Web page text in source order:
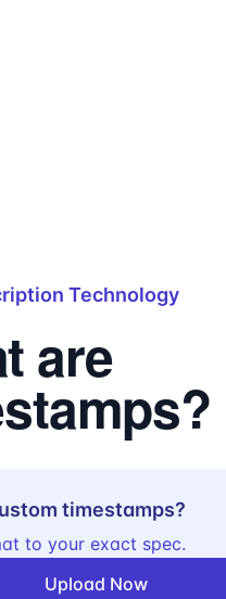
Technology
are
timestamps?
to your exact spec.
Upload Now